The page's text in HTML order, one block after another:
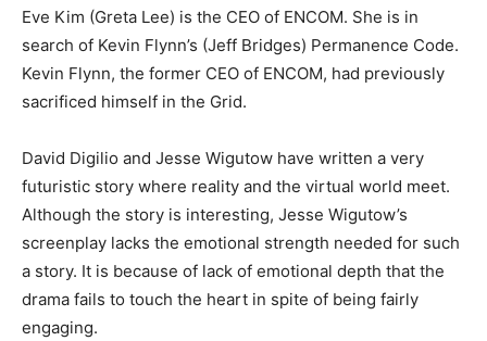
Eve Kim (Greta Lee) is the CEO of ENCOM. She is in
search of Kevin Flynn’s (Jeff Bridges) Permanence Code.
Kevin Flynn, the former CEO of ENCOM, had previously
sacrificed himself in the Grid.
David Digilio and Jesse Wigutow have written a very
futuristic story where reality and the virtual world meet.
Although the story is interesting, Jesse Wigutow’s
screenplay lacks the emotional strength needed for such
a story. It is because of lack of emotional depth that the
drama fails to touch the heart in spite of being fairly
engaging.